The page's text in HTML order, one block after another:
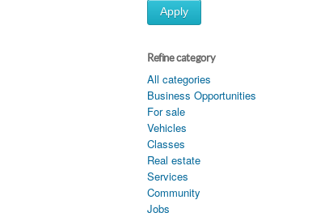
Apply
Refine category
All categories
Business Opportunities
For sale
Vehicles
Classes
Real estate
Services
Community
Jobs